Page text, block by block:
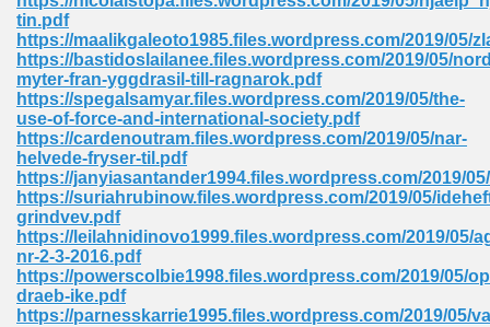
tin.pdf
https://maalikgaleoto1985.files.wordpress.com/2019/05/
https://bastidoslailanee.files.wordpress.com/2019/05/
myter-fran-yggdrasil-till-ragnarok.pdf
https://spegalsamyar.files.wordpress.com/2019/05/the-
use-of-force-and-international-society.pdf
https://cardenoutram.files.wordpress.com/2019/05/nar-
helvede-fryser-til.pdf
https://janyiasantander1994.files.wordpress.com/2019/
https://suriahrubinow.files.wordpress.com/2019/05/
grindvev.pdf
https://leilahnidinovo1999.files.wordpress.com/2019/05/
nr-2-3-2016.pdf
https://powerscolbie1998.files.wordpress.com/2019/05/
draeb-ike.pdf
https://parnesskarrie1995.files.wordpress.com/2019/05/
Pdf 938
355
517